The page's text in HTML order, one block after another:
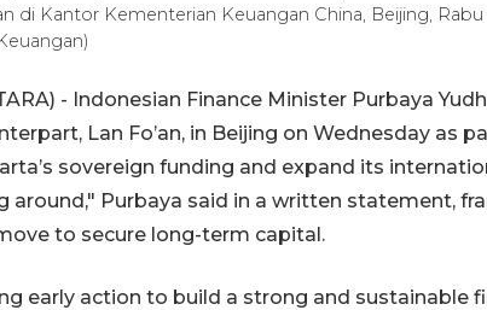
di Kantor Kementerian Keuangan China, Beijing, Rabu
- Indonesian Finance Minister Purbaya
Lan Fo’an, in Beijing on Wednesday as
sovereign funding and expand its
around," Purbaya said in a written statement,
to secure long-term capital.
early action to build a strong and sustainable